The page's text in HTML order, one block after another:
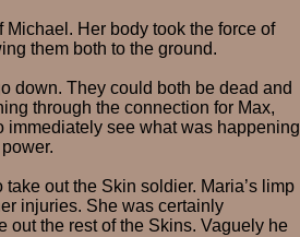
Her body took the force of
them both to the ground.
down. They could both be dead and
through the connection for Max,
see what was happening
out the Skin soldier. Maria’s limp
injuries. She was certainly
out the rest of the Skins. Vaguely he